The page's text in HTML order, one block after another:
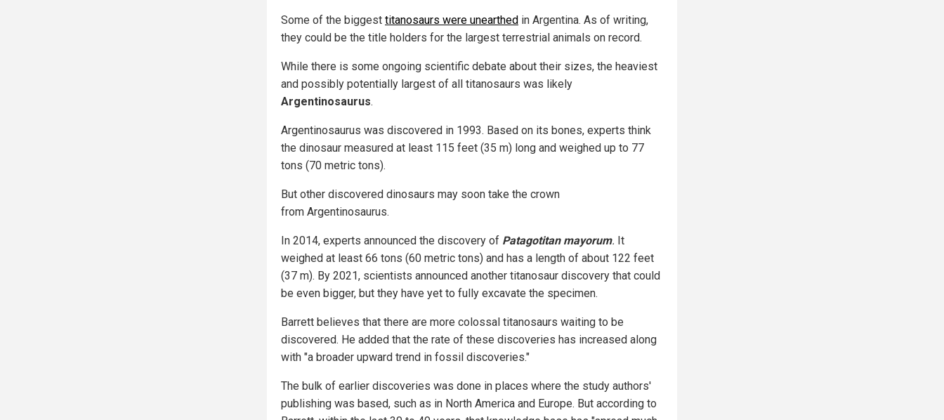
Some of the biggest titanosaurs were unearthed in Argentina. As of writing,
they could be the title holders for the largest terrestrial animals on record.
While there is some ongoing scientific debate about their sizes, the heaviest
and possibly potentially largest of all titanosaurs was likely
Argentinosaurus.
Argentinosaurus was discovered in 1993. Based on its bones, experts think
the dinosaur measured at least 115 feet (35 m) long and weighed up to 77
tons (70 metric tons).
But other discovered dinosaurs may soon take the crown
from Argentinosaurus.
In 2014, experts announced the discovery of Patagotitan mayorum. It
weighed at least 66 tons (60 metric tons) and has a length of about 122 feet
(37 m). By 2021, scientists announced another titanosaur discovery that could
be even bigger, but they have yet to fully excavate the specimen.
Barrett believes that there are more colossal titanosaurs waiting to be
discovered. He added that the rate of these discoveries has increased along
with "a broader upward trend in fossil discoveries."
The bulk of earlier discoveries was done in places where the study authors'
publishing was based, such as in North America and Europe. But according to